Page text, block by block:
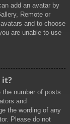
add an avatar by
Remote or
and to choose
are unable to use
it?
the number of posts
and
the wording of any
Please do not